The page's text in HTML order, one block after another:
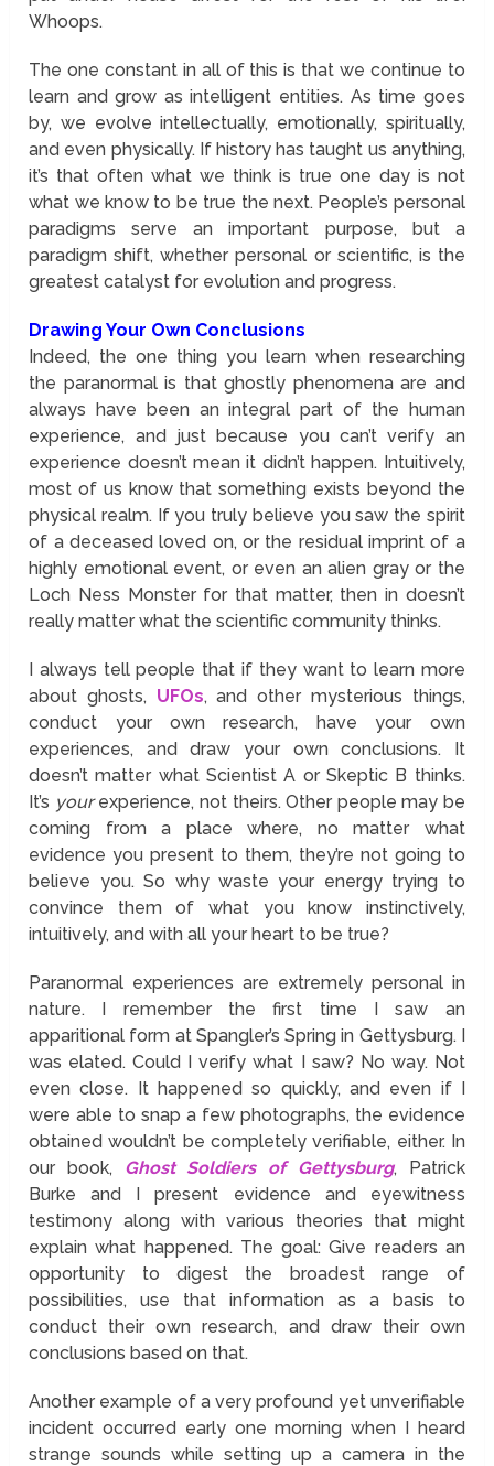
Whoops.
The one constant in all of this is that we continue to
learn and grow as intelligent entities. As time goes
by, we evolve intellectually, emotionally, spiritually,
and even physically. If history has taught us anything,
it’s that often what we think is true one day is not
what we know to be true the next. People’s personal
paradigms serve an important purpose, but a
paradigm shift, whether personal or scientific, is the
greatest catalyst for evolution and progress.
Drawing Your Own Conclusions
Indeed, the one thing you learn when researching
the paranormal is that ghostly phenomena are and
always have been an integral part of the human
experience, and just because you can’t verify an
experience doesn’t mean it didn’t happen. Intuitively,
most of us know that something exists beyond the
physical realm. If you truly believe you saw the spirit
of a deceased loved on, or the residual imprint of a
highly emotional event, or even an alien gray or the
Loch Ness Monster for that matter, then in doesn’t
really matter what the scientific community thinks.
I always tell people that if they want to learn more
about ghosts, UFOs, and other mysterious things,
conduct your own research, have your own
experiences, and draw your own conclusions. It
doesn’t matter what Scientist A or Skeptic B thinks.
It’s yourexperience, not theirs. Other people may be
coming from a place where, no matter what
evidence you present to them, they’re not going to
believe you. So why waste your energy trying to
convince them of what you know instinctively,
intuitively, and with all your heart to be true?
Paranormal experiences are extremely personal in
nature. I remember the first time I saw an
apparitional form at Spangler’s Spring in Gettysburg. I
was elated. Could I verify what I saw? No way. Not
even close. It happened so quickly, and even if I
were able to snap a few photographs, the evidence
obtained wouldn’t be completely verifiable, either. In
our book, Ghost Soldiers of Gettysburg, Patrick
Burke and I present evidence and eyewitness
testimony along with various theories that might
explain what happened. The goal: Give readers an
opportunity to digest the broadest range of
possibilities, use that information as a basis to
conduct their own research, and draw their own
conclusions based on that.
Another example of a very profound yet unverifiable
incident occurred early one morning when I heard
strange sounds while setting up a camera in the